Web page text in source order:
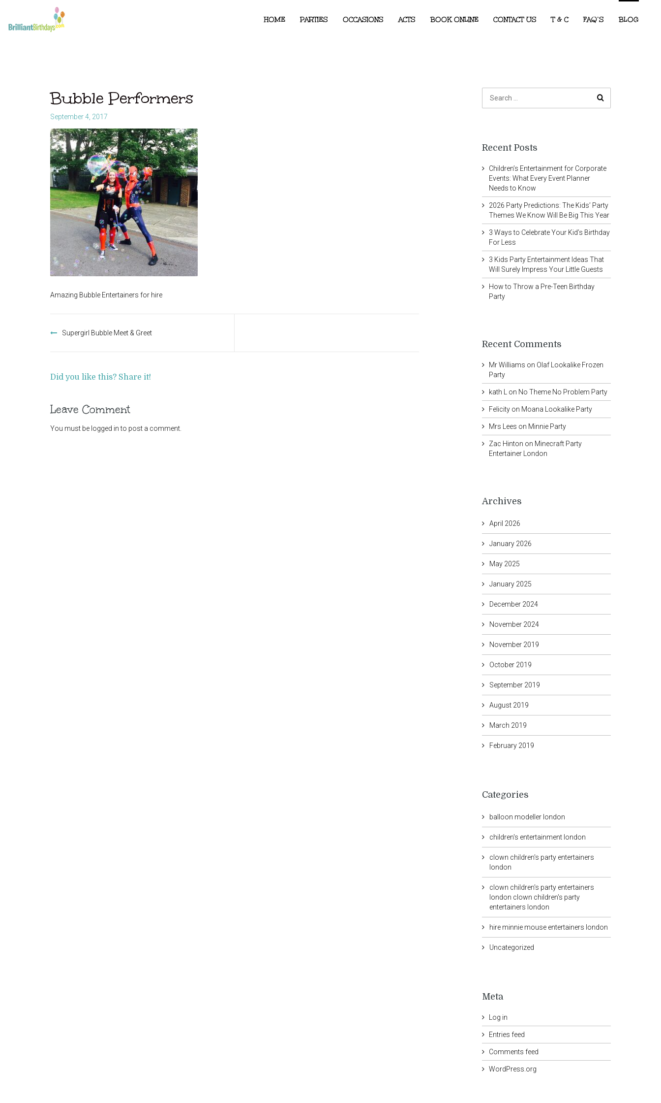
HOME PARTIES OCCASIONS ACTS BOOK ONLINE CONTACT US T & C FAQ’S BLOG
Bubble Performers
September 4, 2017
Amazing Bubble Entertainers for hire
navigation
Supergirl Bubble Meet & Greet
Did you like this? Share it!
Leave Comment
You must be logged into post a comment.
Recent Posts
Children’s Entertainment for Corporate
Events: What Every Event Planner
Needs to Know
2026 Party Predictions: The Kids’ Party
Themes We Know Will Be Big This Year
3 Ways to Celebrate Your Kid’s Birthday
For Less
3 Kids Party Entertainment Ideas That
Will Surely Impress Your Little Guests
How to Throw a Pre-Teen Birthday
Party
Recent Comments
Mr Williams on Olaf Lookalike Frozen
Party
kath L on No Theme No Problem Party
Felicityon Moana Lookalike Party
Mrs Lees on Minnie Party
Zac Hinton on Minecraft Party
Entertainer London
Archives
April 2026
January 2026
May 2025
January 2025
December 2024
November 2024
November 2019
October 2019
September 2019
August 2019
March 2019
February 2019
Categories
balloon modeller london
children's entertainment london
clown children's party entertainers
london
clown children's party entertainers
london clown children's party
entertainers london
hire minnie mouse entertainers london
Uncategorized
Meta
Log in
Entries feed
Comments feed
WordPress.org